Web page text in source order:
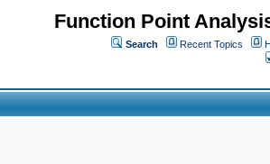
Function Point
Search Recent Topics